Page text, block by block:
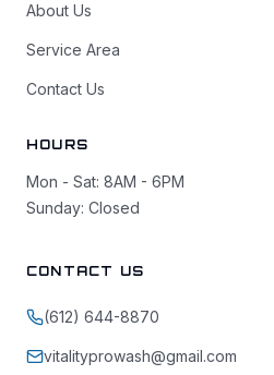
About Us
Service Area
Contact Us
HOURS
Mon - Sat: 8AM - 6PM
Sunday: Closed
CONTACT US
(612) 644-8870
vitalityprowash@gmail.com